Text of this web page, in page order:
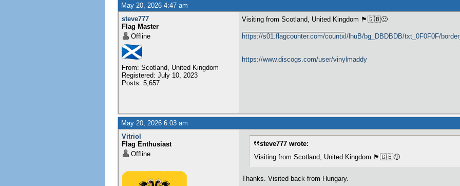
May 20, 2026 4:47 am
steve777
Flag Master
Offline
From: Scotland, United Kingdom
Registered: July 10, 2023
Posts: 5,657
Visiting from Scotland, United Kingdom 🏴󠁧󠁢󠁳󠁣󠁴󠁿🇬🇧🙂
https://s01.flagcounter.com/countxl/lhuB/bg_DBDBDB/txt_0F0F0F/
https://www.discogs.com/user/vinylmaddy
May 20, 2026 6:03 am
Vitriol
Flag Enthusiast
Offline
steve777 wrote:
Visiting from Scotland, United Kingdom 🏴󠁧󠁢󠁳󠁣󠁴󠁿🇬🇧🙂
Thanks. Visited back from Hungary.